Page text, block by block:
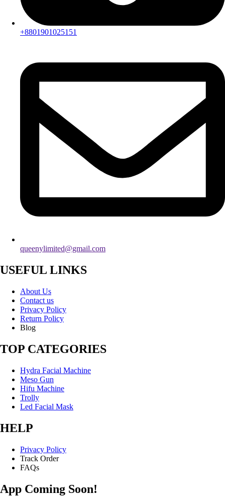
+8801901025151
queenylimited@gmail.com
USEFUL LINKS
About Us
Contact us
Privacy Policy
Return Policy
Blog
TOP CATEGORIES
Hydra Facial Machine
Meso Gun
Hifu Machine
Trolly
Led Facial Mask
HELP
Privacy Policy
Track Order
FAQs
App Coming Soon!